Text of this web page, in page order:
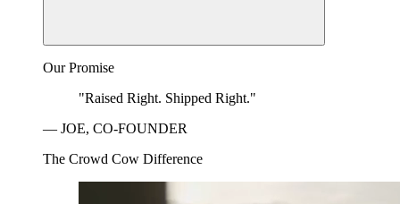
Our Promise
"Raised Right. Shipped Right."
— JOE, CO-FOUNDER
The Crowd Cow Difference